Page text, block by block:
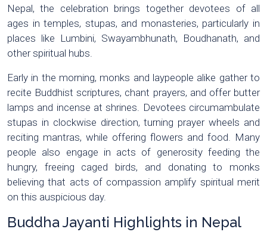
Nepal, the celebration brings together devotees of all
ages in temples, stupas, and monasteries, particularly in
places like Lumbini, Swayambhunath, Boudhanath, and
other spiritual hubs.
Early in the morning, monks and laypeople alike gather to
recite Buddhist scriptures, chant prayers, and offer butter
lamps and incense at shrines. Devotees circumambulate
stupas in clockwise direction, turning prayer wheels and
reciting mantras, while offering flowers and food. Many
people also engage in acts of generosity feeding the
hungry, freeing caged birds, and donating to monks
believing that acts of compassion amplify spiritual merit
on this auspicious day.
Buddha Jayanti Highlights in Nepal